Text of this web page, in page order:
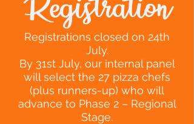
Registration
Registrations closed on 24th
July.
By 31st July, our internal panel
will select the 27 pizza chefs
(plus runners-up) who will
advance to Phase 2 – Regional
Stage.